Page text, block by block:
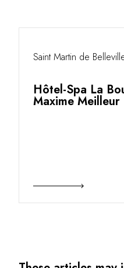
Saint Martin de
Hôtel-Spa La
Maxime Meilleur